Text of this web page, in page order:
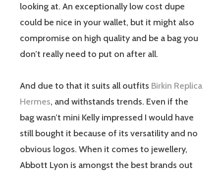
looking at. An exceptionally low cost dupe
could be nice in your wallet, but it might also
compromise on high quality and be a bag you
don’t really need to put on after all.
And due to that it suits all outfits Birkin Replica
Hermes, and withstands trends. Even if the
bag wasn’t mini Kelly impressed I would have
still bought it because of its versatility and no
obvious logos. When it comes to jewellery,
Abbott Lyon is amongst the best brands out